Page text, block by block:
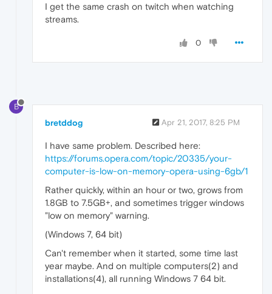
I get the same crash on twitch when watching
streams.
0
B
bretddog Apr 21, 2017, 8:25 PM
I have same problem. Described here:
https://forums.opera.com/topic/20335/your-
computer-is-low-on-memory-opera-using-6gb/1
Rather quickly, within an hour or two, grows from
1.8GB to 7.5GB+, and sometimes trigger windows
"low on memory" warning.
(Windows 7, 64 bit)
Can't remember when it started, some time last
year maybe. And on multiple computers(2) and
installations(4), all running Windows 7 64 bit.